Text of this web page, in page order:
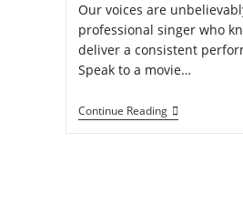
Our voices are
professional singer who
deliver a consistent
Speak to a movie…
Continue Reading